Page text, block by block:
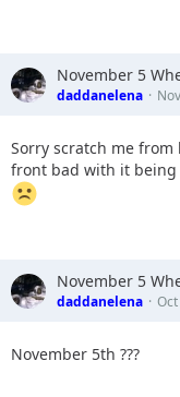
November 5
daddanelena
Sorry scratch me
front bad with it being
November 5
daddanelena
November 5th ???